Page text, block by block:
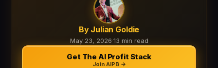
By Julian Goldie
May 23, 2026·13 min read
Get The AI Profit Stack
Join AIPB →